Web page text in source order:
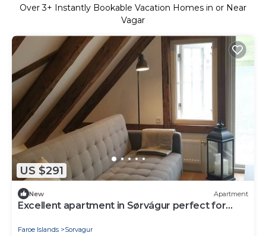
Over3+ Instantly Bookable Vacation Homes in or Near
Vagar
US $291
New Apartment
Excellent apartment in Sørvágur perfect for
Faroe Islands Sorvagur